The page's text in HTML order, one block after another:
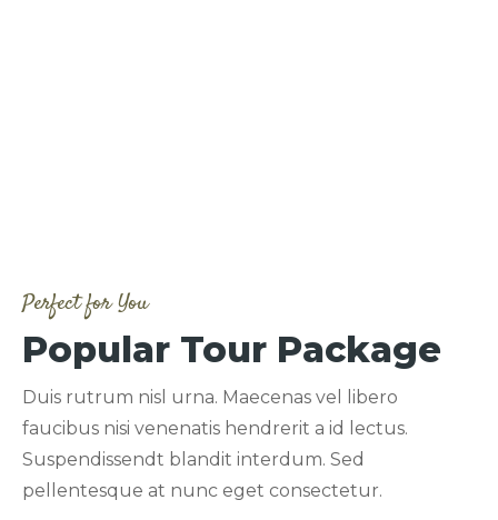
Perfect for You
Popular Tour Package
Duis rutrum nisl urna. Maecenas vel libero
faucibus nisi venenatis hendrerit a id lectus.
Suspendissendt blandit interdum. Sed
pellentesque at nunc eget consectetur.